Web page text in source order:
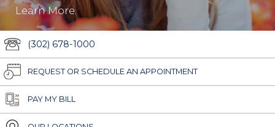
Learn More.
(302) 678-1000
REQUEST OR SCHEDULE AN APPOINTMENT
PAY MY BILL